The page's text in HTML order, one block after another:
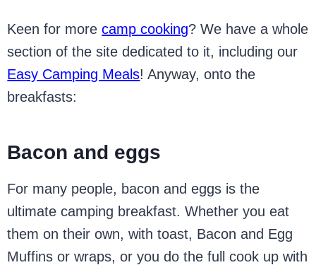
Keen for morecamp cooking? We have a whole
section of the site dedicated to it, including our
Easy Camping Meals! Anyway, onto the
breakfasts:
Bacon and eggs
For many people, bacon and eggs is the
ultimate camping breakfast. Whether you eat
them on their own, with toast, Bacon and Egg
Muffins or wraps, or you do the full cook up with